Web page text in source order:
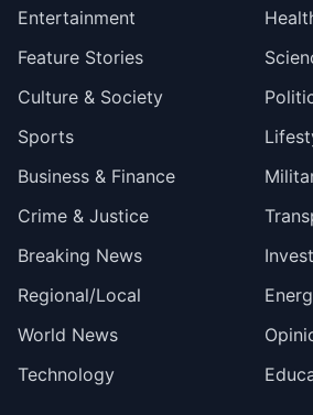
Entertainment
Feature Stories
Culture & Society
Sports
Business & Finance
Crime & Justice
Breaking News
Regional/Local
World News
Technology